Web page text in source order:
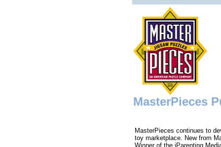
MasterPieces
MasterPieces continues to
toy marketplace. New from
Winner of the iParenting